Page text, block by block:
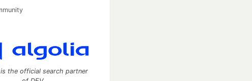
the official search partner